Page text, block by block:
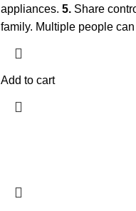
appliances. 5. Share
family. Multiple people
Add to cart